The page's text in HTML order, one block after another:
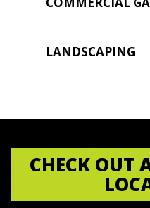
LANDSCAPING
CHECK OUT